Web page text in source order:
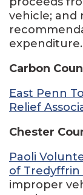
vehicle; and
expenditure.
Carbon
East Penn
Relief
Chester
Paoli
of Tredyffrin
improper